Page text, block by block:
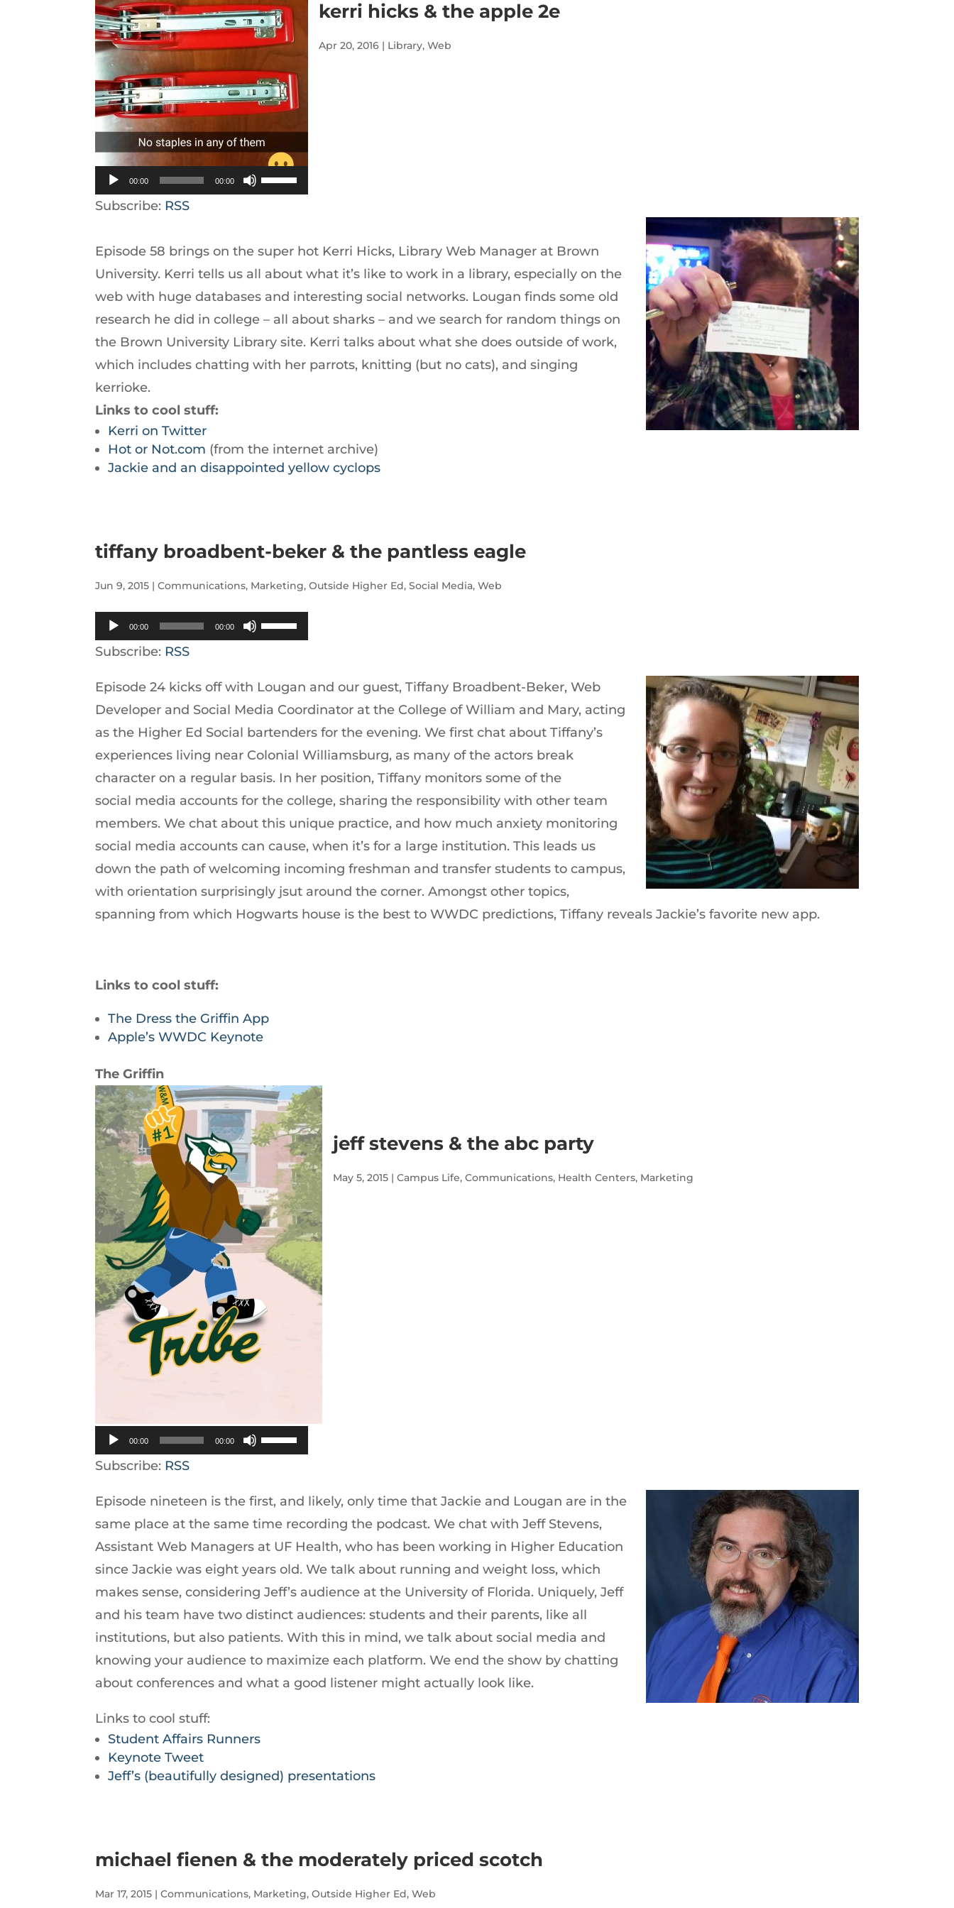
kerri hicks & the apple 2e
Apr 20, 2016 | Library,Web
00:00 00:00
Use
keys
to
increase
decrease
volume.
Subscribe: RSS
Episode 58 brings on the super hot Kerri Hicks, Library Web Manager at Brown
University. Kerri tells us all about what it’s like to work in a library, especially on the
web with huge databases and interesting social networks. Lougan finds some old
research he did in college – all about sharks – and we search for random things on
the Brown University Library site. Kerri talks about what she does outside of work,
which includes chatting with her parrots, knitting (but no cats), and singing
kerrioke.
Links to cool stuff:
Kerri on Twitter
Hot or Not.com (from the internet archive)
Jackie and an disappointed yellow cyclops
tiffany broadbent-beker & the pantless eagle
Jun 9, 2015 |Communications, Marketing,Outside Higher Ed,Social Media,Web
Audio
Player
00:00 00:00
Use
keys
to
increase
or
decrease
volume.
Subscribe: RSS
Episode 24 kicks off with Lougan and our guest, Tiffany Broadbent-Beker, Web
Developer and Social Media Coordinator at the College of William and Mary, acting
as the Higher Ed Social bartenders for the evening. We first chat about Tiffany’s
experiences living near Colonial Williamsburg, as many of the actors break
character on a regular basis. In her position, Tiffany monitors some of the
social media accounts for the college, sharing the responsibility with other team
members. We chat about this unique practice, and how much anxiety monitoring
social media accounts can cause, when it’s for a large institution. This leads us
down the path of welcoming incoming freshman and transfer students to campus,
with orientation surprisingly jsut around the corner. Amongst other topics,
spanning from which Hogwarts house is the best to WWDC predictions, Tiffany reveals Jackie’s favorite new app.
Links to cool stuff:
The Dress the Griffin App
Apple’s WWDC Keynote
The Griffin
jeff stevens & the abc party
May 5, 2015 |Campus Life,Communications, Health Centers, Marketing
00:00 00:00
Use
keys
to
increase
or
decrease
volume.
Subscribe: RSS
Episode nineteen is the first, and likely, only time that Jackie and Lougan are in the
same place at the same time recording the podcast. We chat with Jeff Stevens,
Assistant Web Managers at UF Health, who has been working in Higher Education
since Jackie was eight years old. We talk about running and weight loss, which
makes sense, considering Jeff’s audience at the University of Florida. Uniquely, Jeff
and his team have two distinct audiences: students and their parents, like all
institutions, but also patients. With this in mind, we talk about social media and
knowing your audience to maximize each platform. We end the show by chatting
about conferences and what a good listener might actually look like.
Links to cool stuff:
Student Affairs Runners
Keynote Tweet
Jeff’s (beautifully designed) presentations
michael fienen & the moderately priced scotch
Mar 17, 2015 |Communications, Marketing,Outside Higher Ed,Web